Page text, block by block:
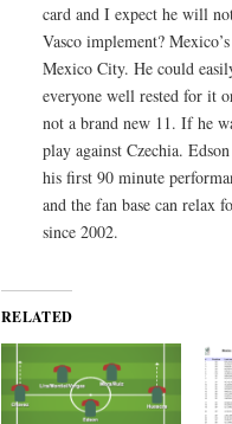
card and I expect he will
Vasco implement?
Mexico City. He could
everyone well rested for it
not a brand new 11. If he
play against Czechia.
his first 90 minute
and the fan base can
since 2002.
RELATED